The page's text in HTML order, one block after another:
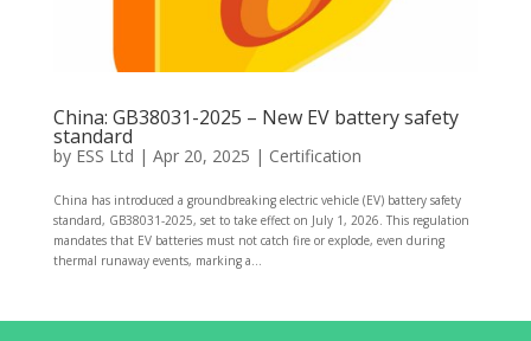
China: GB38031-2025 – New EV battery safety
standard
by ESS Ltd | Apr 20, 2025 | Certification
China has introduced a groundbreaking electric vehicle (EV) battery safety
standard, GB38031-2025, set to take effect on July 1, 2026. This regulation
mandates that EV batteries must not catch fire or explode, even during
thermal runaway events, marking a...